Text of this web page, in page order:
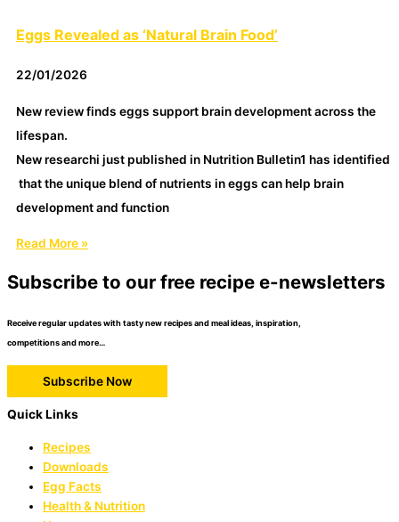
Eggs Revealed as ‘Natural Brain Food’
22/01/2026
New review finds eggs support brain development across the
lifespan.
New researchi just published in Nutrition Bulletin1 has identified
that the unique blend of nutrients in eggs can help brain
development and function
Read More »
Subscribe to our free recipe e-newsletters
Receive regular updates with tasty new recipes and meal ideas, inspiration,
competitions and more…
Subscribe Now
Quick Links
Recipes
Downloads
Egg Facts
Health & Nutrition